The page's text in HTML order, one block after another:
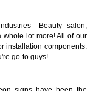
Beauty salon,
whole lot more! All of our
installation components.
go-to guys!